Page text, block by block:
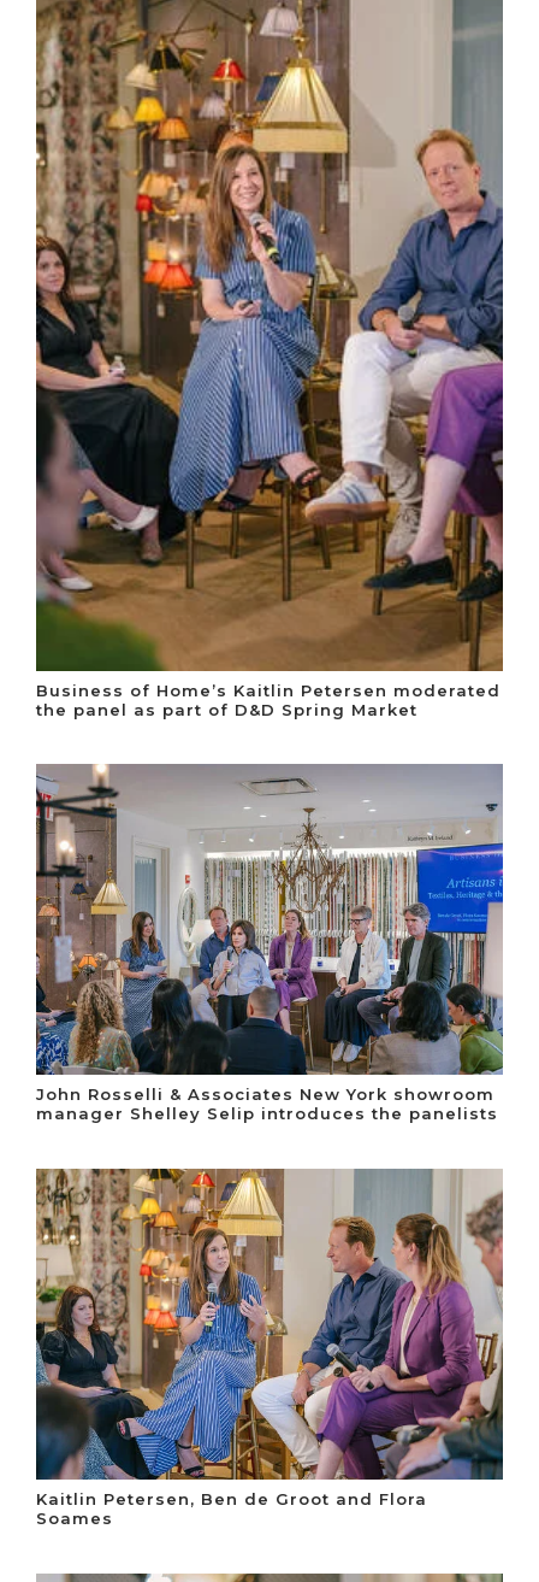
Business of Home’s Kaitlin Petersen moderated
the panel as part of D&D Spring Market
John Rosselli & Associates New York showroom
manager Shelley Selip introduces the panelists
Kaitlin Petersen, Ben de Groot and Flora
Soames